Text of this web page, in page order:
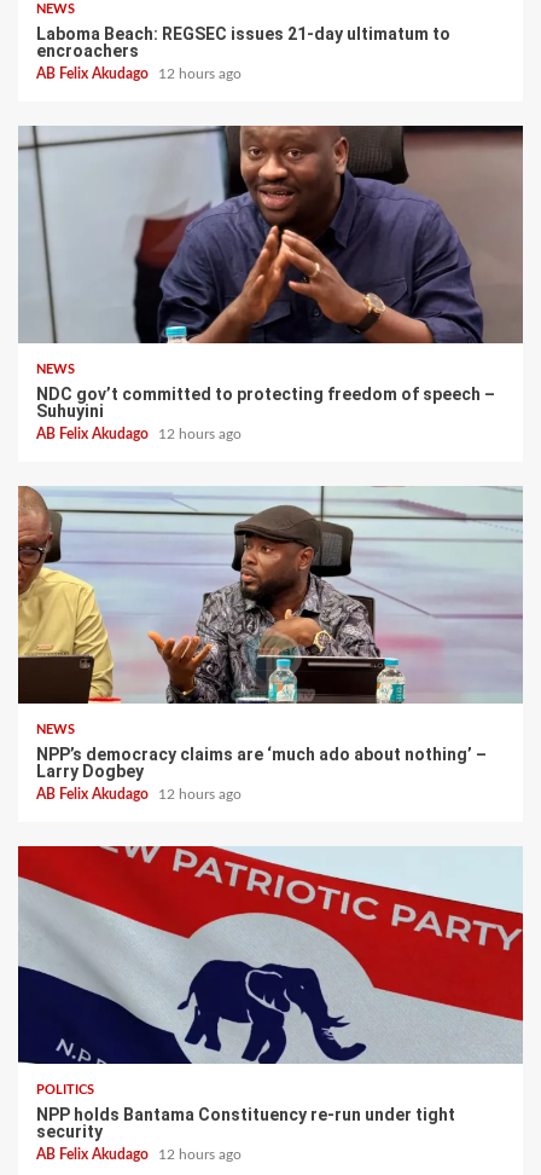
NEWS
Laboma Beach: REGSEC issues 21-day ultimatum to
encroachers
AB Felix Akudago 12 hours ago
NEWS
NDC gov’t committed to protecting freedom of speech –
Suhuyini
AB Felix Akudago 12 hours ago
NEWS
NPP’s democracy claims are ‘much ado about nothing’ –
Larry Dogbey
AB Felix Akudago 12 hours ago
POLITICS
NPP holds Bantama Constituency re-run under tight
security
AB Felix Akudago 12 hours ago